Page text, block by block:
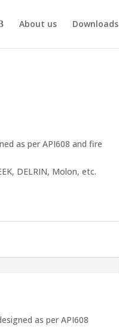
About us Downloads
as per API608 and fire
DELRIN, Molon, etc.
as per API608